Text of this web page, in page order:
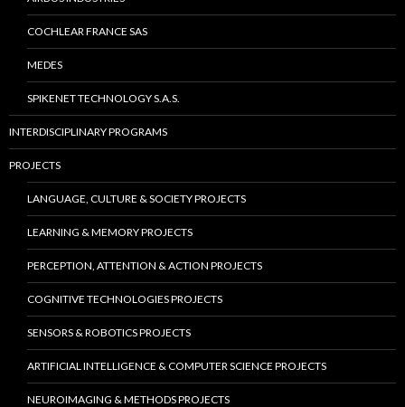
COCHLEAR FRANCE SAS
MEDES
SPIKENET TECHNOLOGY S.A.S.
INTERDISCIPLINARY PROGRAMS
PROJECTS
LANGUAGE, CULTURE & SOCIETY PROJECTS
LEARNING & MEMORY PROJECTS
PERCEPTION, ATTENTION & ACTION PROJECTS
COGNITIVE TECHNOLOGIES PROJECTS
SENSORS & ROBOTICS PROJECTS
ARTIFICIAL INTELLIGENCE & COMPUTER SCIENCE PROJECTS
NEUROIMAGING & METHODS PROJECTS